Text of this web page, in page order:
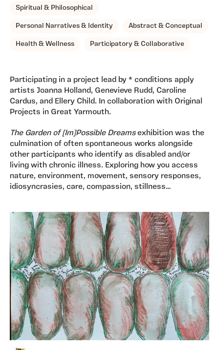
Spiritual & Philosophical
Personal Narratives & Identity Abstract & Conceptual
Health & Wellness Participatory & Collaborative
Participating in a project lead by * conditions apply
artists Joanna Holland, Genevieve Rudd, Caroline
Cardus, and Ellery Child. In collaboration with Original
Projects in Great Yarmouth.
The Garden of [Im]Possible Dreamsexhibition was the
culmination of often spontaneous works alongside
other participants who identify as disabled and/or
living with chronic illness. Exploring how you access
nature, environment, movement, sensory responses,
idiosyncrasies, care, compassion, stillness…